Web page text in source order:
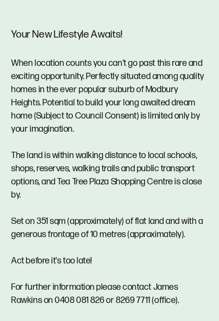
Your New Lifestyle Awaits!
When location counts you can't go past this rare and
exciting opportunity. Perfectly situated among quality
homes in the ever popular suburb of Modbury
Heights. Potential to build your long awaited dream
home (Subject to Council Consent) is limited only by
your imagination.
The land is within walking distance to local schools,
shops, reserves, walking trails and public transport
options, and Tea Tree Plaza Shopping Centre is close
by.
Set on 351 sqm (approximately) of flat land and with a
generous frontage of 10 metres (approximately).
Act before it's too late!
For further information please contact James
Rawkins on 0408 081 826 or 8269 7711 (office).